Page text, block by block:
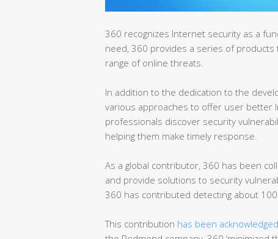
360 recognizes Internet security as a
need, 360 provides a series of products
range of online threats.
In addition to the dedication to the
various approaches to offer user better
professionals discover security
helping them make timely response.
As a global contributor, 360 has been
and provide solutions to security
360 has contributed detecting about 100
This contribution has been